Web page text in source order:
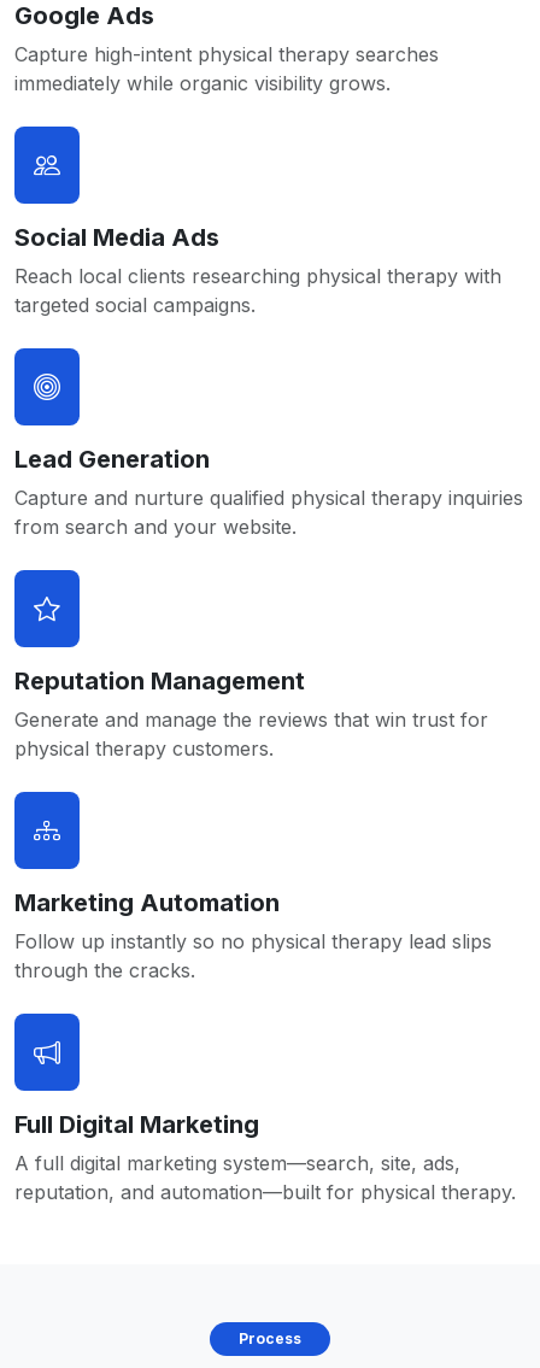
Google Ads
Capture high-intent physical therapy searches
immediately while organic visibility grows.
Social Media Ads
Reach local clients researching physical therapy with
targeted social campaigns.
Lead Generation
Capture and nurture qualified physical therapy inquiries
from search and your website.
Reputation Management
Generate and manage the reviews that win trust for
physical therapy customers.
Marketing Automation
Follow up instantly so no physical therapy lead slips
through the cracks.
Full Digital Marketing
A full digital marketing system—search, site, ads,
reputation, and automation—built for physical therapy.
Process